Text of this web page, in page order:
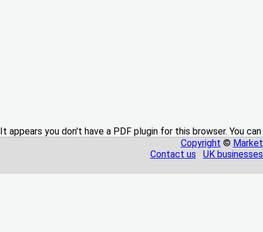
It appears you don't have a PDF plugin for this browser. You
Copyright ©
Contact us
UK